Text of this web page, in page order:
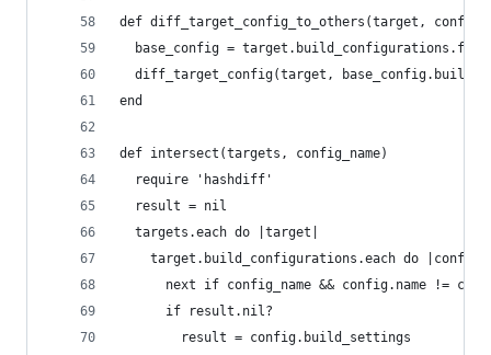
def diff_target_config_to_others(target,
base_config =
diff_target_config(target,
end
def intersect(targets, config_name)
  require 'hashdiff'
  result = nil
  targets.each do |target|
    target.build_configurations.each do |config|
next if config_name && config.name !=
      if result.nil?
        result = config.build_settings